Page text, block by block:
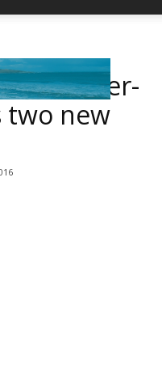
runner-
two new